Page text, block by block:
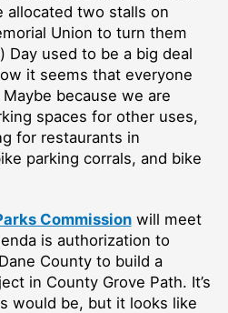
allocated two stalls on
Union to turn them
Day used to be a big deal
it seems that everyone
because we are
spaces for other uses,
for restaurants in
parking corrals, and bike
Commissionwill meet
is authorization to
County to build a
in County Grove Path. It’s
would be, but it looks like